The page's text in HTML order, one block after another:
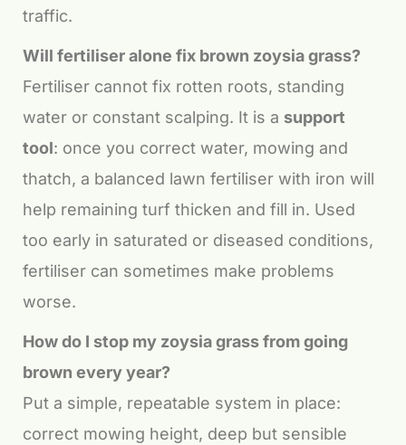
traffic.
Will fertiliser alone fix brown zoysia grass?
Fertiliser cannot fix rotten roots, standing
water or constant scalping. It is a support
tool: once you correct water, mowing and
thatch, a balanced lawn fertiliser with iron will
help remaining turf thicken and fill in. Used
too early in saturated or diseased conditions,
fertiliser can sometimes make problems
worse.
How do I stop my zoysia grass from going
brown every year?
Put a simple, repeatable system in place:
correct mowing height, deep but sensible